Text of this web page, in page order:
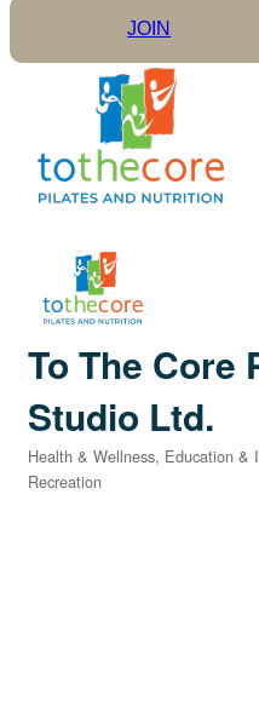
JOIN
To The Core
Studio Ltd.
Categories
Health & Wellness Education &
Recreation